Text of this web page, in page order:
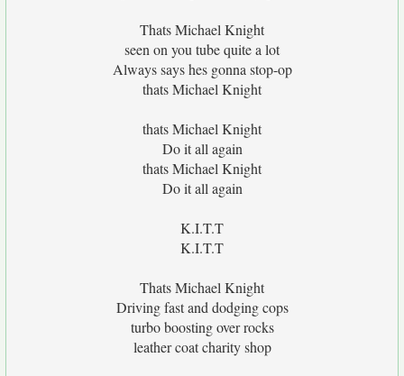
Thats Michael Knight
seen on you tube quite a lot
Always says hes gonna stop-op
thats Michael Knight
thats Michael Knight
Do it all again
thats Michael Knight
Do it all again
K.I.T.T
K.I.T.T
Thats Michael Knight
Driving fast and dodging cops
turbo boosting over rocks
leather coat charity shop